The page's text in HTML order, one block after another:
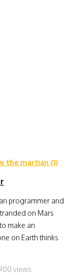
living in
an unabashed
programmer and
on Mars
make an
on Earth thinks
views